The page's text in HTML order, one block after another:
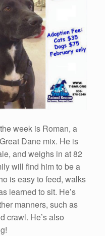
week is Roman, a
Dane mix. He is
and weighs in at 82
will find him to be a
is easy to feed, walks
learned to sit. He’s
manners, such as
crawl. He’s also